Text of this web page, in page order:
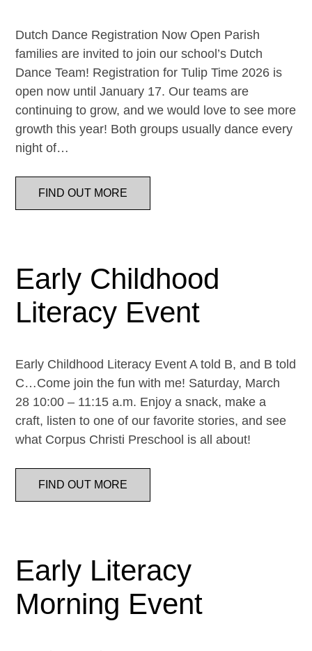
Dutch Dance Registration Now Open Parish
families are invited to join our school’s Dutch
Dance Team! Registration for Tulip Time 2026 is
open now until January 17. Our teams are
continuing to grow, and we would love to see more
growth this year! Both groups usually dance every
night of…
FIND OUT MORE
Early Childhood
Literacy Event
Early Childhood Literacy Event A told B, and B told
C…Come join the fun with me! Saturday, March
28 10:00 – 11:15 a.m. Enjoy a snack, make a
craft, listen to one of our favorite stories, and see
what Corpus Christi Preschool is all about!
FIND OUT MORE
Early Literacy
Morning Event